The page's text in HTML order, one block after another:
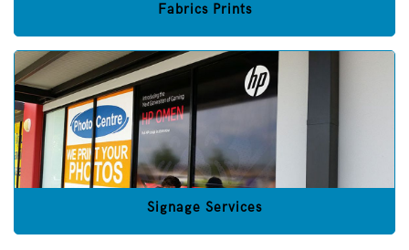
Fabrics Prints
Signage Services